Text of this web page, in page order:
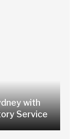
with
Service